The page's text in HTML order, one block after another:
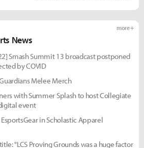
News
more +
Smash Summit 13 broadcast postponed
by COVID
Melee Merch
with Summer Splash to host Collegiate
event
in Scholastic Apparel
"LCS Proving Grounds was a huge factor